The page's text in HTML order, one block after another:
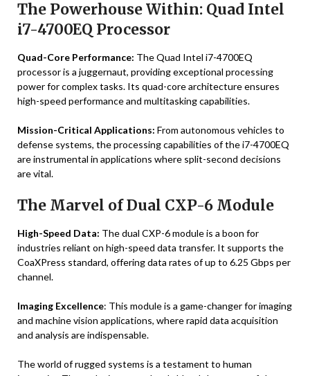
The Powerhouse Within: Quad Intel
i7-4700EQ Processor
Quad-Core Performance: The Quad Intel i7-4700EQ
processor is a juggernaut, providing exceptional processing
power for complex tasks. Its quad-core architecture ensures
high-speed performance and multitasking capabilities.
Mission-Critical Applications: From autonomous vehicles to
defense systems, the processing capabilities of the i7-4700EQ
are instrumental in applications where split-second decisions
are vital.
The Marvel of Dual CXP-6 Module
High-Speed Data: The dual CXP-6 module is a boon for
industries reliant on high-speed data transfer. It supports the
CoaXPress standard, offering data rates of up to 6.25 Gbps per
channel.
Imaging Excellence: This module is a game-changer for imaging
and machine vision applications, where rapid data acquisition
and analysis are indispensable.
The world of rugged systems is a testament to human